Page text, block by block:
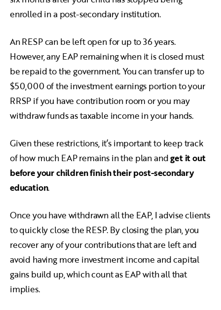
enrolled in a post-secondary institution.
An RESP can be left open for up to 36 years.
However, any EAP remaining when it is closed must
be repaid to the government. You can transfer up to
$50,000 of the investment earnings portion to your
RRSP if you have contribution room or you may
withdraw funds as taxable income in your hands.
Given these restrictions, it’s important to keep track
of how much EAP remains in the plan andget it out
before your children finish their post-secondary
education.
Once you have withdrawn all the EAP, I advise clients
to quickly close the RESP. By closing the plan, you
recover any of your contributions that are left and
avoid having more investment income and capital
gains build up, which count as EAP with all that
implies.